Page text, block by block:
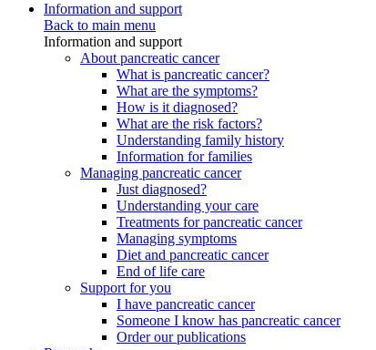
Information and support
Back to main menu
Information and support
About pancreatic cancer
What is pancreatic cancer?
What are the symptoms?
How is it diagnosed?
What are the risk factors?
Understanding family history
Information for families
Managing pancreatic cancer
Just diagnosed?
Understanding your care
Treatments for pancreatic cancer
Managing symptoms
Diet and pancreatic cancer
End of life care
Support for you
I have pancreatic cancer
Someone I know has pancreatic cancer
Order our publications